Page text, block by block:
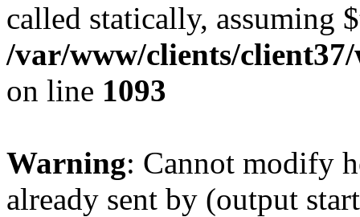
called statically, assuming
/var/www/clients/
on line 1093
Warning: Cannot modify
already sent by (output